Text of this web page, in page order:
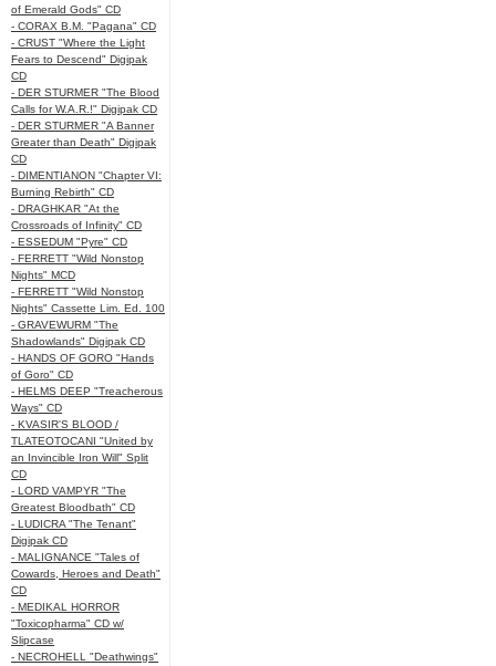
of Emerald Gods" CD
- CORAX B.M. "Pagana" CD
- CRUST "Where the Light
Fears to Descend" Digipak
CD
- DER STURMER "The Blood
Calls for W.A.R.!" Digipak CD
- DER STURMER "A Banner
Greater than Death" Digipak
CD
- DIMENTIANON "Chapter VI:
Burning Rebirth" CD
- DRAGHKAR "At the
Crossroads of Infinity" CD
- ESSEDUM "Pyre" CD
- FERRETT "Wild Nonstop
Nights" MCD
- FERRETT "Wild Nonstop
Nights" Cassette Lim. Ed. 100
- GRAVEWURM "The
Shadowlands" Digipak CD
- HANDS OF GORO "Hands
of Goro" CD
- HELMS DEEP "Treacherous
Ways" CD
- KVASIR'S BLOOD /
TLATEOTOCANI "United by
an Invincible Iron Will" Split
CD
- LORD VAMPYR "The
Greatest Bloodbath" CD
- LUDICRA "The Tenant"
Digipak CD
- MALIGNANCE "Tales of
Cowards, Heroes and Death"
CD
- MEDIKAL HORROR
"Toxicopharma" CD w/
Slipcase
- NECROHELL "Deathwings"